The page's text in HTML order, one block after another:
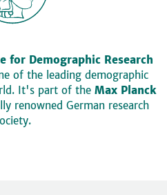
for Demographic Research
of the leading demographic
It's part of the Max Planck
renowned German research